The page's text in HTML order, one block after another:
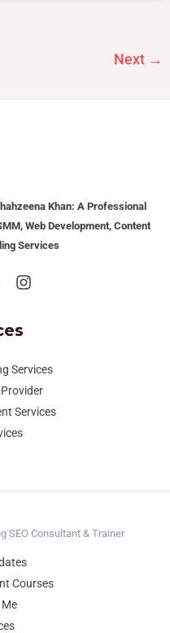
Next →
Khan: A Professional
Web Development, Content
Services
Services
Provider
Services
SEO Consultant & Trainer
Courses